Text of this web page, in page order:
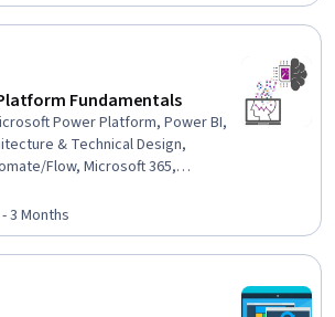
Microservices, Data
Restful API, API Gateway,
Application Programming
Protocols, Capacity
Fundamentals
Power Platform, Power BI,
& Technical Design,
Flow, Microsoft 365,
Dashboard, Business
No-Code Development,
Workflow Analysis, Dashboard
Data Visualization,
Modeling, Business Process,
AI Agents
3 Months